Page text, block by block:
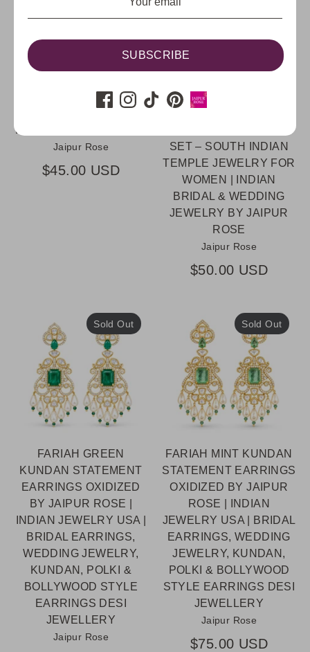
DIYA PINK KUNDAN
RING | JAIPUR ROSE
KERALA JEWELRY USA
Jaipur Rose
$45.00 USD
ANTIQUE GOLD
SET – SOUTH INDIAN
TEMPLE JEWELRY FOR
WOMEN | INDIAN
BRIDAL & WEDDING
JEWELRY BY JAIPUR
ROSE
Jaipur Rose
$50.00 USD
FARIAH GREEN
KUNDAN STATEMENT
EARRINGS OXIDIZED
BY JAIPUR ROSE |
INDIAN JEWELRY USA |
BRIDAL EARRINGS,
WEDDING JEWELRY,
KUNDAN, POLKI &
BOLLYWOOD STYLE
EARRINGS DESI
JEWELLERY
Jaipur Rose
Sold Out
FARIAH MINT KUNDAN
STATEMENT EARRINGS
OXIDIZED BY JAIPUR
ROSE | INDIAN
JEWELRY USA | BRIDAL
EARRINGS, WEDDING
JEWELRY, KUNDAN,
POLKI & BOLLYWOOD
STYLE EARRINGS DESI
JEWELLERY
Jaipur Rose
$75.00 USD
Sold Out
SUBSCRIBE